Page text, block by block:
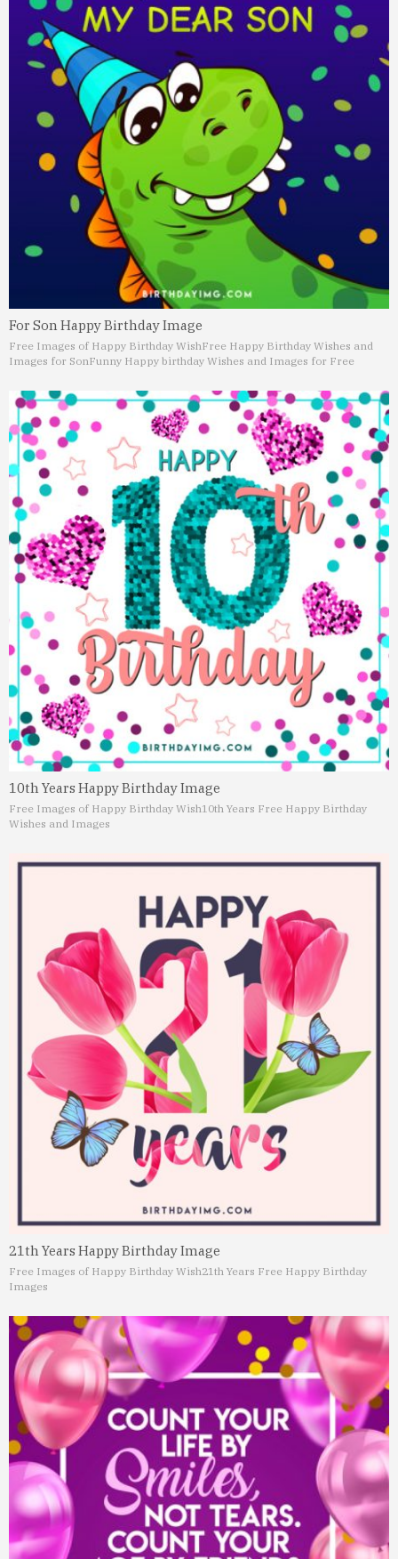
For Son Happy Birthday Image
Free Images of Happy Birthday WishFree Happy Birthday Wishes and
Images for SonFunny Happy birthday Wishes and Images for Free
10th Years Happy Birthday Image
Free Images of Happy Birthday Wish10th Years Free Happy Birthday
Wishes and Images
21th Years Happy Birthday Image
Free Images of Happy Birthday Wish21th Years Free Happy Birthday
Images